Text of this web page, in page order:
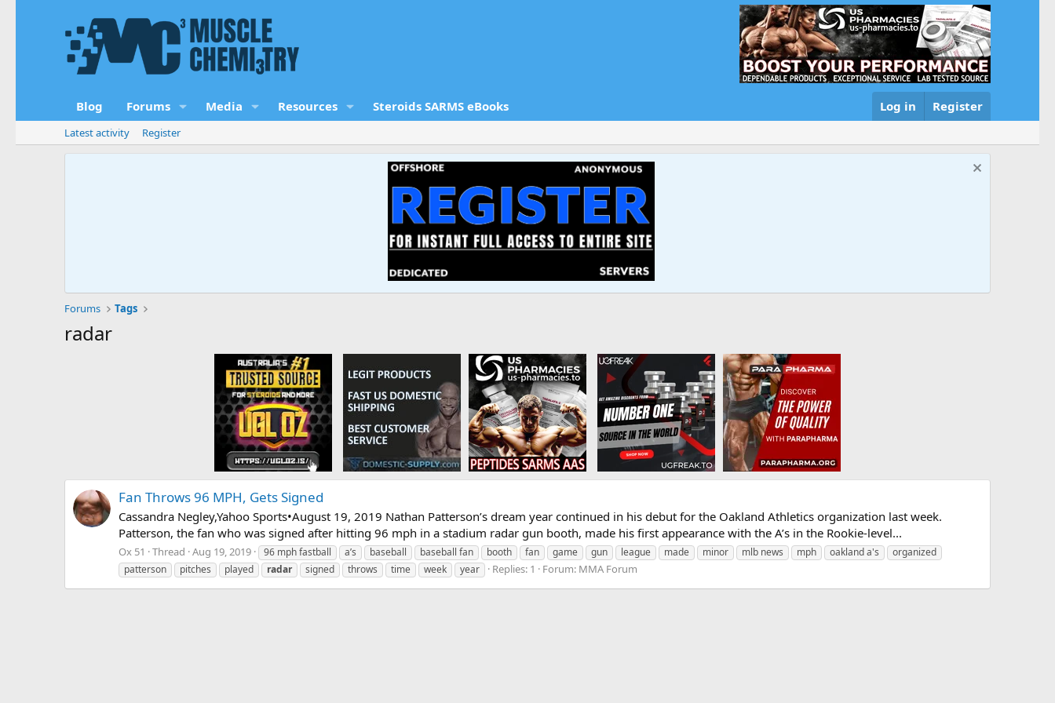
Blog Forums Media Resources Steroids SARMS eBooks Log in Register
Latest activity Register
Forums Tags
radar
Fan Throws 96 MPH, Gets Signed
Cassandra Negley,Yahoo Sports•August 19, 2019 Nathan Patterson’s dream year continued in his debut for the Oakland Athletics organization last week.
Patterson, the fan who was signed after hitting 96 mph in a stadium radar gun booth, made his first appearance with the A’s in the Rookie-level...
Ox 51 Thread Aug 19, 2019 96 mph fastball a’s baseball baseball fan booth fan game gun league made minor mlb news mph oakland a's
organized
patterson
pitches played radar signed throws time week year Replies: 1 Forum: MMA Forum